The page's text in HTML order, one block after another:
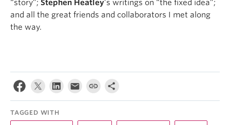
“story”; Stephen Heatley’s writings on “the fixed idea”;
and all the great friends and collaborators I met along
the way.
TAGGED WITH